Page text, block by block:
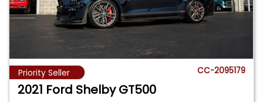
Priority Seller CC-2095179
2021 Ford Shelby GT500